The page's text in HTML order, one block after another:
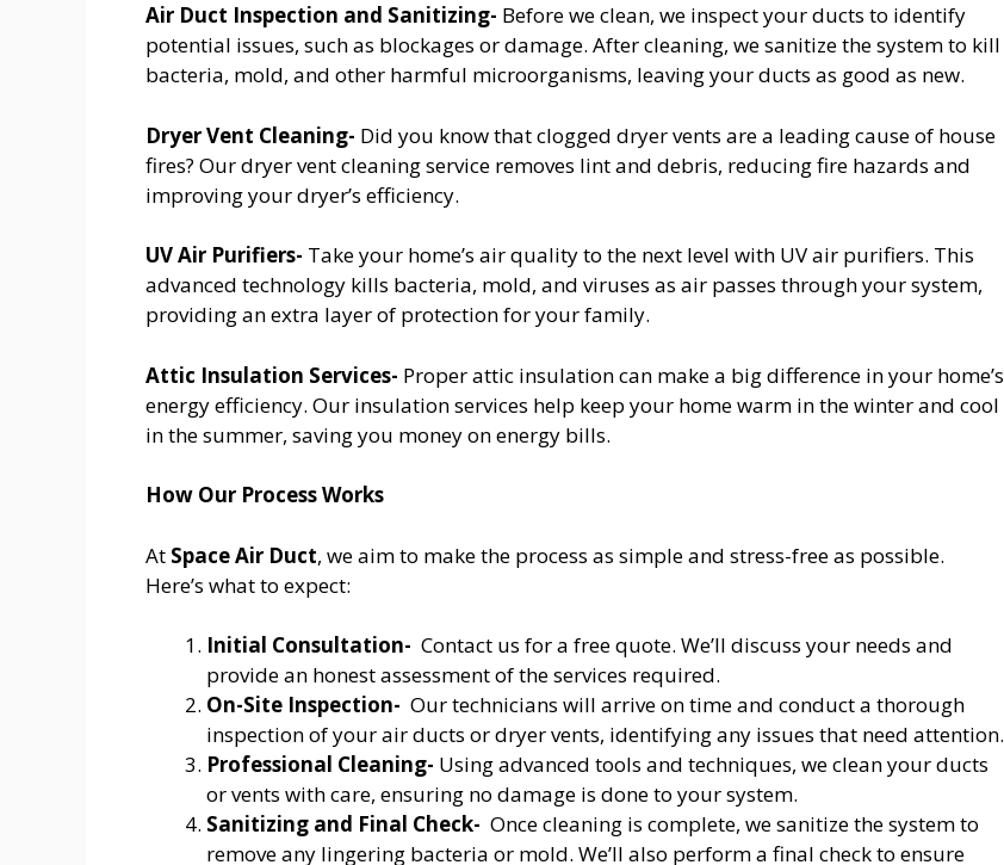
Air Duct Inspection and Sanitizing- Before we clean, we inspect your ducts to identify
potential issues, such as blockages or damage. After cleaning, we sanitize the system to kill
bacteria, mold, and other harmful microorganisms, leaving your ducts as good as new.
Dryer Vent Cleaning- Did you know that clogged dryer vents are a leading cause of house
fires? Our dryer vent cleaning service removes lint and debris, reducing fire hazards and
improving your dryer’s efficiency.
UV Air Purifiers- Take your home’s air quality to the next level with UV air purifiers. This
advanced technology kills bacteria, mold, and viruses as air passes through your system,
providing an extra layer of protection for your family.
Attic Insulation Services- Proper attic insulation can make a big difference in your home’s
energy efficiency. Our insulation services help keep your home warm in the winter and cool
in the summer, saving you money on energy bills.
How Our Process Works
At Space Air Duct, we aim to make the process as simple and stress-free as possible.
Here’s what to expect:
Initial Consultation- Contact us for a free quote. We’ll discuss your needs and
provide an honest assessment of the services required.
On-Site Inspection- Our technicians will arrive on time and conduct a thorough
inspection of your air ducts or dryer vents, identifying any issues that need attention.
Professional Cleaning- Using advanced tools and techniques, we clean your ducts
or vents with care, ensuring no damage is done to your system.
Sanitizing and Final Check- Once cleaning is complete, we sanitize the system to
remove any lingering bacteria or mold. We’ll also perform a final check to ensure